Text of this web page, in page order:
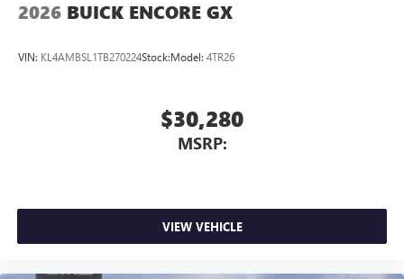
2026 BUICK ENCORE GX
VIN: KL4AMBSL1TB270224Stock:Model: 4TR26
$30,280
MSRP:
VIEW VEHICLE